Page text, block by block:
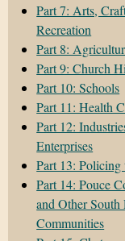
Part 7: Arts,
Recreation
Part 8:
Part 9: Church
Part 10: Schools
Part 11: Health
Part 12:
Enterprises
Part 13: Policing
Part 14: Pouce
and Other South
Communities